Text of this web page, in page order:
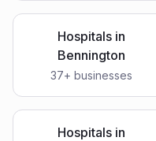
Hospitals in
Bennington
37+ businesses
Hospitals in